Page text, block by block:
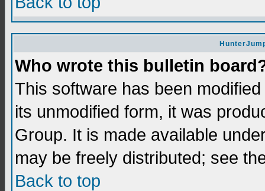
Who wrote this bulletin
This software has been
its unmodified form, it was
Group. It is made available
may be freely distributed; see
Back to top